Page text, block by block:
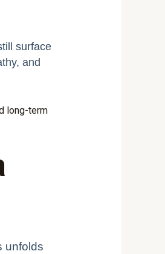
surface
and
long-term
unfolds